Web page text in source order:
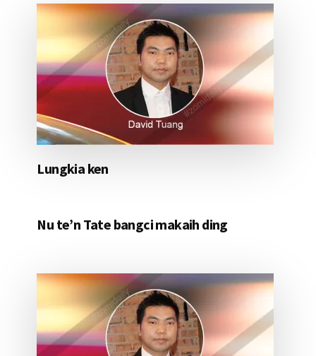
Lungkia ken
Nu te’n Tate bangci makaih ding